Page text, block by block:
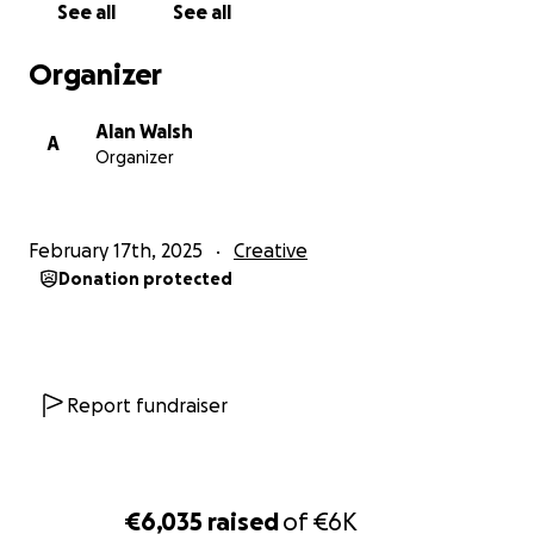
€6,035 raisedof€6K
eternally grateful!
See all See all
Organizer
A
Alan Walsh
Organizer
February 17th, 2025 Creative
Donation protected
Report fundraiser